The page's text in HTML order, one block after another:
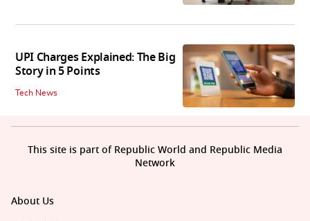
UPI Charges Explained: The Big
Story in 5 Points
Tech News
About Us
This site is part of Republic World and Republic Media
Network